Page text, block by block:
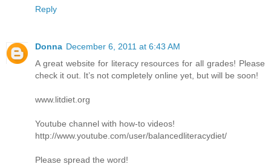
Reply
Donna December 6, 2011 at 6:43 AM
A great website for literacy resources for all grades! Please
check it out. It’s not completely online yet, but will be soon!
www.litdiet.org
Youtube channel with how-to videos!
http://www.youtube.com/user/balancedliteracydiet/
Please spread the word!